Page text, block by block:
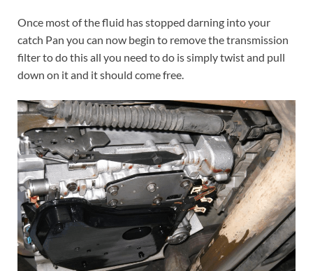
Once most of the fluid has stopped darning into your
catch Pan you can now begin to remove the transmission
filter to do this all you need to do is simply twist and pull
down on it and it should come free.